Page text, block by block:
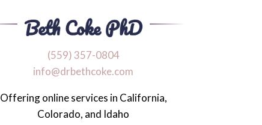
‪(559) 357-0804
info@drbethcoke.com
Offering online services in California,
Colorado, and Idaho